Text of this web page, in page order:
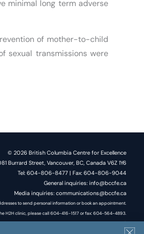
minimal long term adverse
of mother-to-child
sexual transmissions were
© 2026 British Columbia Centre for Excellence
Burrard Street, Vancouver, BC, Canada V6Z 1Y6
Tel: 604-806-8477 | Fax: 604-806-9044
General inquiries: info@bccfe.ca
Media inquiries: communications@bccfe.ca
to send personal information or book an appointment.
H2H clinic, please call 604-416-1517 or fax: 604-564-4893.
not send your or your client's personal information via email.)